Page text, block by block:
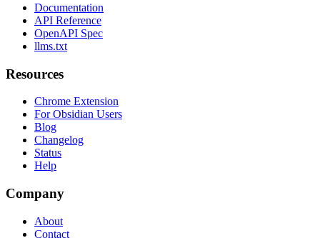
Documentation
API Reference
OpenAPI Spec
llms.txt
Resources
Chrome Extension
For Obsidian Users
Blog
Changelog
Status
Help
Company
About
Contact